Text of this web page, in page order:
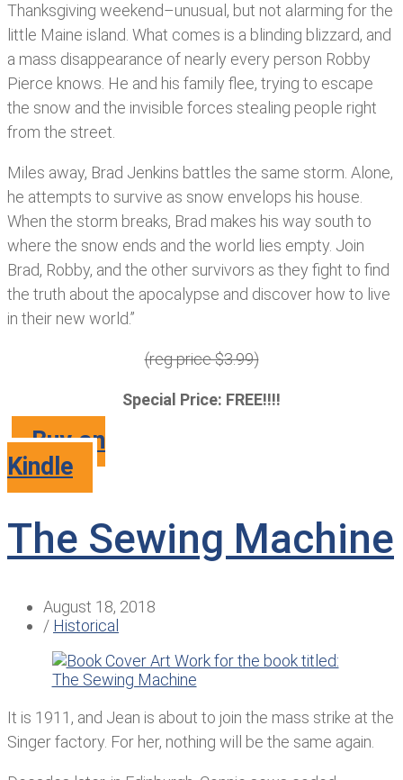
Thanksgiving weekend–unusual, but not alarming for the
little Maine island. What comes is a blinding blizzard, and
a mass disappearance of nearly every person Robby
Pierce knows. He and his family flee, trying to escape
the snow and the invisible forces stealing people right
from the street.
Miles away, Brad Jenkins battles the same storm. Alone,
he attempts to survive as snow envelops his house.
When the storm breaks, Brad makes his way south to
where the snow ends and the world lies empty. Join
Brad, Robby, and the other survivors as they fight to find
the truth about the apocalypse and discover how to live
in their new world.”
(reg price $3.99)
Special Price: FREE!!!!
Buy on
Kindle
The Sewing Machine
August 18, 2018
/ Historical
It is 1911, and Jean is about to join the mass strike at the
Singer factory. For her, nothing will be the same again.